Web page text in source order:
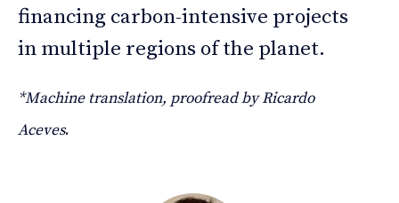
financing carbon-intensive projects
in multiple regions of the planet.
*Machine translation, proofread by Ricardo
Aceves.